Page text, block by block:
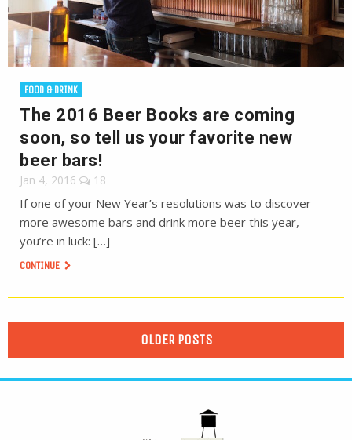
FOOD & DRINK
The 2016 Beer Books are coming
soon, so tell us your favorite new
beer bars!
Jan 4, 2016 18
If one of your New Year’s resolutions was to discover
more awesome bars and drink more beer this year,
you’re in luck: […]
CONTINUE
OLDER POSTS